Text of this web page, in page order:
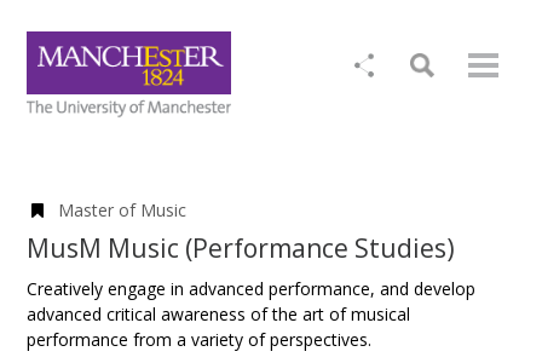
Master of Music
MusM Music (Performance Studies)
Creatively engage in advanced performance, and develop
advanced critical awareness of the art of musical
performance from a variety of perspectives.